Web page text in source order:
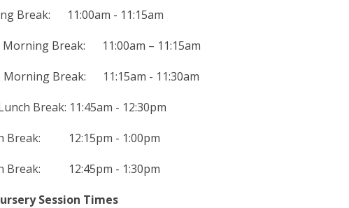
Break: 11:00am - 11:15am
Morning Break: 11:00am – 11:15am
Morning Break: 11:15am - 11:30am
Break: 11:45am - 12:30pm
Break: 12:15pm - 1:00pm
Break: 12:45pm - 1:30pm
Session Times